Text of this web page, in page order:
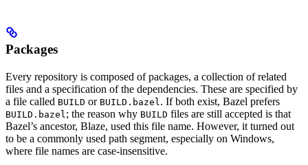
Packages
Every repository is composed of packages, a collection of related
files and a specification of the dependencies. These are specified by
a file called BUILD or BUILD.bazel . If both exist, Bazel prefers
BUILD.bazel ; the reason why BUILD files are still accepted is that
Bazel’s ancestor, Blaze, used this file name. However, it turned out
to be a commonly used path segment, especially on Windows,
where file names are case-insensitive.